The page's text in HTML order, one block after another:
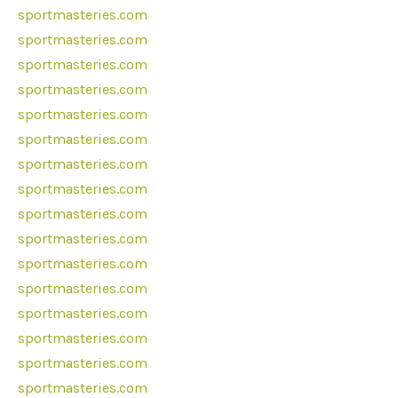
sportmasteries.com
sportmasteries.com
sportmasteries.com
sportmasteries.com
sportmasteries.com
sportmasteries.com
sportmasteries.com
sportmasteries.com
sportmasteries.com
sportmasteries.com
sportmasteries.com
sportmasteries.com
sportmasteries.com
sportmasteries.com
sportmasteries.com
sportmasteries.com